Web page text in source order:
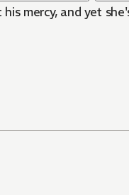
mercy, and yet